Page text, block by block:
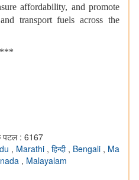
affordability, and promote
transport fuels across the
***
: 6167
, Marathi , हिन्दी , Bengali , Ma
, Malayalam